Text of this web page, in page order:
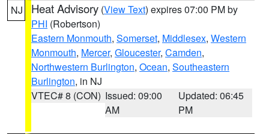
NJ Heat Advisory (View Text) expires 07:00 PM by
PHI (Robertson)
Eastern Monmouth, Somerset, Middlesex, Western
Monmouth, Mercer, Gloucester, Camden,
Northwestern Burlington, Ocean, Southeastern
Burlington, in NJ
VTEC# 8 (CON) Issued: 09:00
AM
Updated: 06:45
PM